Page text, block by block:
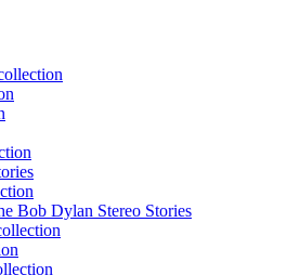
Bob Dylan Stereo Stories